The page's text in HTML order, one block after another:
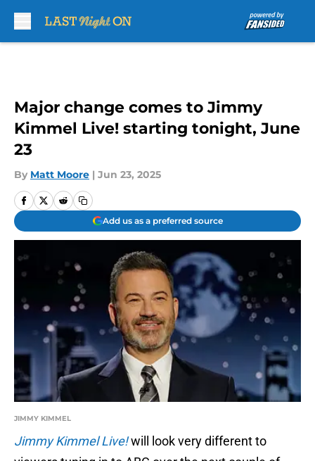
Major change comes to Jimmy
Kimmel Live! starting tonight, June
23
By Matt Moore | Jun 23, 2025
Add us as a preferred source
JIMMY KIMMEL
Jimmy Kimmel Live!will look very different to